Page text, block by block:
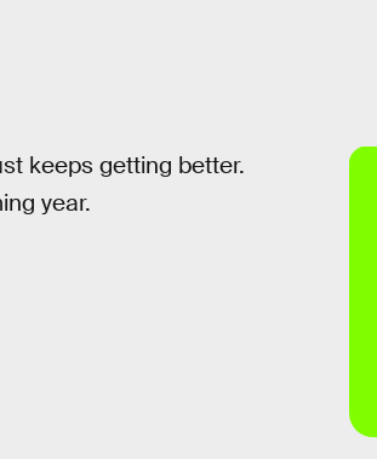
keeps getting better.
year.